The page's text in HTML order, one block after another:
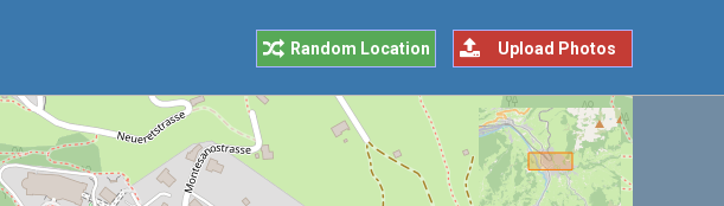
Upload Photos
Random Location